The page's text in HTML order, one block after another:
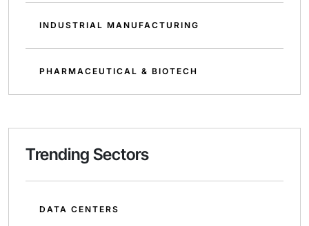
INDUSTRIAL MANUFACTURING
PHARMACEUTICAL & BIOTECH
Trending Sectors
DATA CENTERS